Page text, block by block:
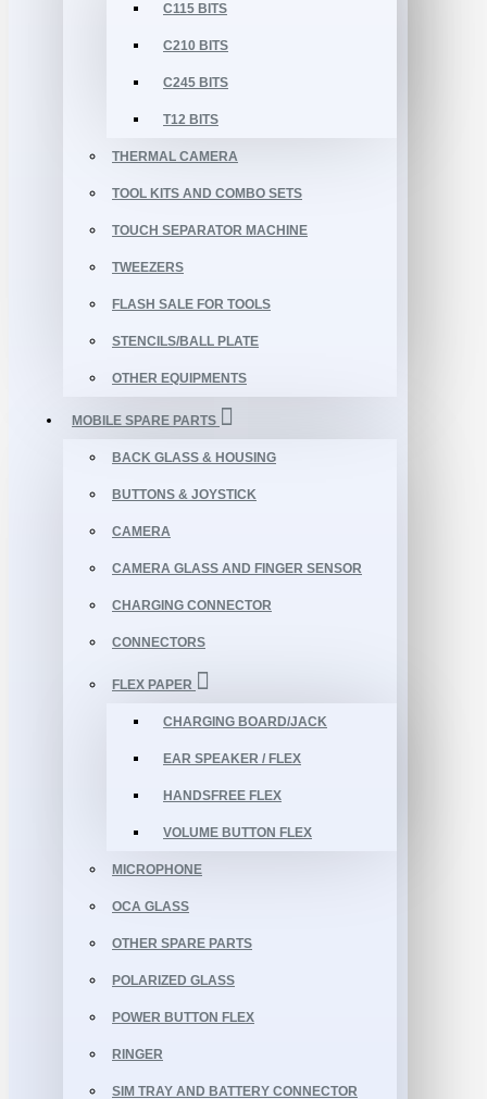
C115 BITS
C210 BITS
C245 BITS
T12 BITS
THERMAL CAMERA
TOOL KITS AND COMBO SETS
TOUCH SEPARATOR MACHINE
TWEEZERS
FLASH SALE FOR TOOLS
STENCILS/BALL PLATE
OTHER EQUIPMENTS
MOBILE SPARE PARTS
BACK GLASS & HOUSING
BUTTONS & JOYSTICK
CAMERA
CAMERA GLASS AND FINGER SENSOR
CHARGING CONNECTOR
CONNECTORS
FLEX PAPER
CHARGING BOARD/JACK
EAR SPEAKER / FLEX
HANDSFREE FLEX
VOLUME BUTTON FLEX
MICROPHONE
OCA GLASS
OTHER SPARE PARTS
POLARIZED GLASS
POWER BUTTON FLEX
RINGER
SIM TRAY AND BATTERY CONNECTOR